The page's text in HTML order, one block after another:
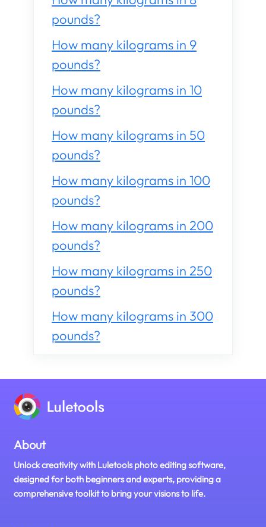
pounds?
How many kilograms in 9
pounds?
How many kilograms in 10
pounds?
How many kilograms in 50
pounds?
How many kilograms in 100
pounds?
How many kilograms in 200
pounds?
How many kilograms in 250
pounds?
How many kilograms in 300
pounds?
About
Unlock creativity with Luletools photo editing software,
designed for both beginners and experts, providing a
comprehensive toolkit to bring your visions to life.